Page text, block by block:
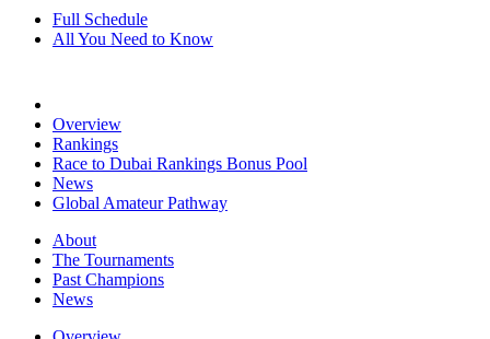
Full Schedule
All You Need to Know
Overview
Rankings
Race to Dubai Rankings Bonus Pool
News
Global Amateur Pathway
About
The Tournaments
Past Champions
News